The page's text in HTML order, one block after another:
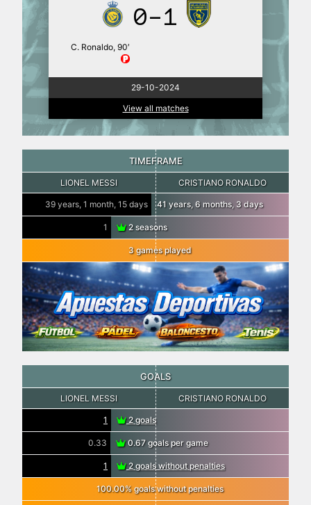
0-1
C. Ronaldo, 90′
29-10-2024
View all matches
TIMEFRAME
LIONEL MESSI CRISTIANO RONALDO
39 years, 1 month, 15 days 41 years, 6 months, 3 days
1 2 seasons
3 games played
GOALS
LIONEL MESSI CRISTIANO RONALDO
1 2 goals
0.33 0.67 goals per game
1 2 goals without penalties
100.00% goals without penalties